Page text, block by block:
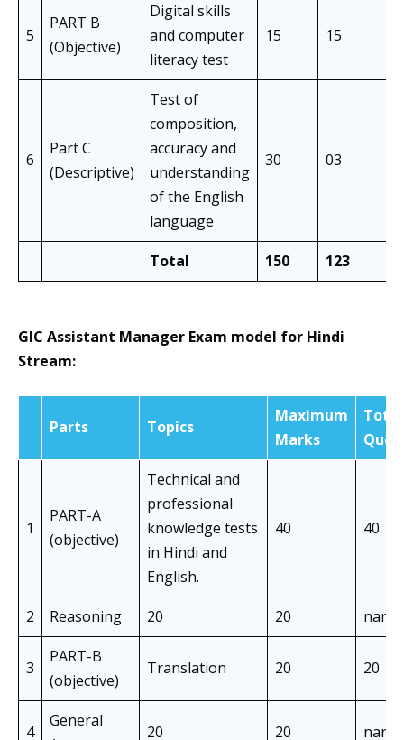
5
PART B
(Objective)
Digital skills
and computer
literacy test
15 15
6
Part C
(Descriptive)
Test of
composition,
accuracy and
understanding
of the English
language
30 03
Total 150 123
GIC Assistant Manager Exam model for Hindi
Stream:
Parts Topics
Maximum
Marks
Total
1
PART-A
(objective)
Technical and
professional
knowledge tests
in Hindi and
English.
40 40
2 Reasoning 20 20 nan
3
PART-B
(objective)
Translation 20 20
4
General
20 20 nan